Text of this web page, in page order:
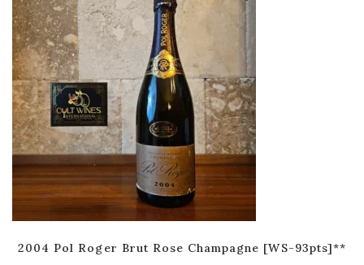
2004 Pol Roger Brut Rose Champagne [WS-93pts]**